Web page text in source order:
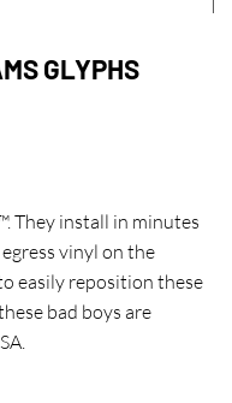
GLYPHS
They install in minutes
vinyl on the
easily reposition these
bad boys are
quantity